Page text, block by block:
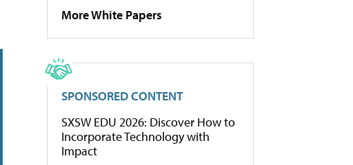
More White Papers
SPONSORED CONTENT
SXSW EDU 2026: Discover How to
Incorporate Technology with
Impact